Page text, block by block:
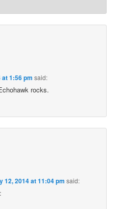
1:56 pm said:
rocks.
12, 2014 at 11:04 pm said: